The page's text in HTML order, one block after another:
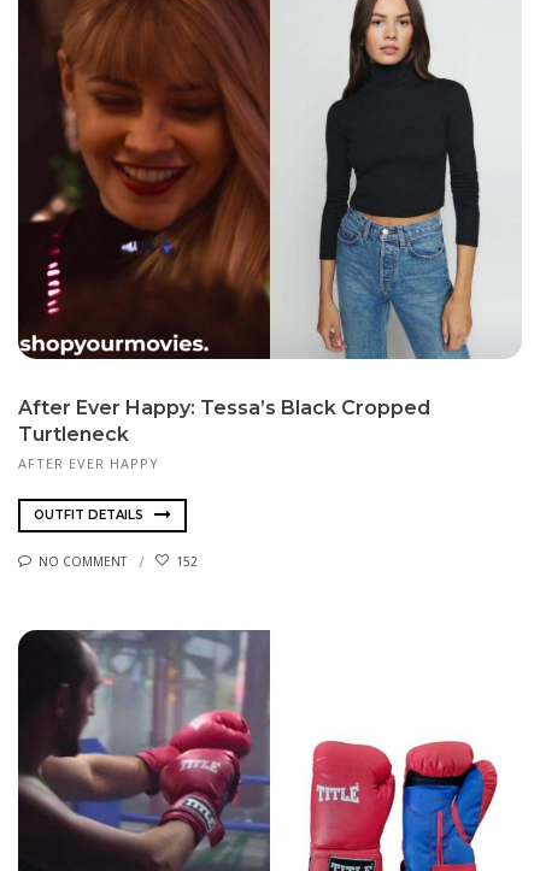
After Ever Happy: Tessa’s Black Cropped
Turtleneck
AFTER EVER HAPPY
OUTFIT DETAILS
NO COMMENT 152